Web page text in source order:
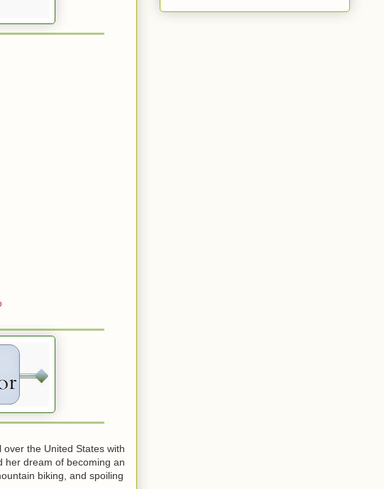
the United States with
her dream of becoming an
biking, and spoiling